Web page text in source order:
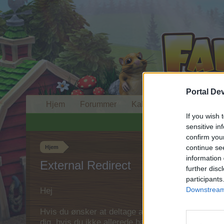
Portal
If you wish
sensitive
confirm
continue
information
further
Hjem
External Redirect
Hej
Hvis du ønsker at deltage aktivt i Forum og
Hjem Forummer Kalender